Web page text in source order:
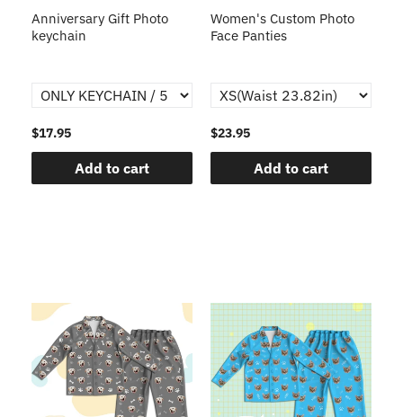
Anniversary Gift Photo
keychain
$17.95
Add to cart
Women's Custom Photo
Face Panties
$23.95
Add to cart